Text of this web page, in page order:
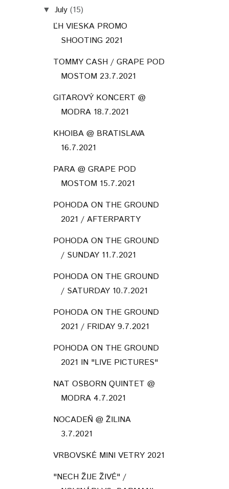
▼ July (15)
ĽH VIESKA PROMO
SHOOTING 2021
TOMMY CASH / GRAPE POD
MOSTOM 23.7.2021
GITAROVÝ KONCERT @
MODRA 18.7.2021
KHOIBA @ BRATISLAVA
16.7.2021
PARA @ GRAPE POD
MOSTOM 15.7.2021
POHODA ON THE GROUND
2021 / AFTERPARTY
POHODA ON THE GROUND
/ SUNDAY 11.7.2021
POHODA ON THE GROUND
/ SATURDAY 10.7.2021
POHODA ON THE GROUND
2021 / FRIDAY 9.7.2021
POHODA ON THE GROUND
2021 IN "LIVE PICTURES"
NAT OSBORN QUINTET @
MODRA 4.7.2021
NOCADEŇ @ ŽILINA
3.7.2021
VRBOVSKÉ MINI VETRY 2021
"NECH ŽIJE ŽIVÉ" /